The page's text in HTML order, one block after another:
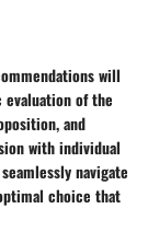
will
of the
and
with individual
navigate
choice that